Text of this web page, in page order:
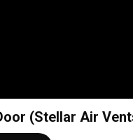
(Stellar Air